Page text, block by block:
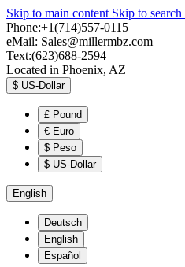
Skip to main content Skip to search
Phone:+1(714)557-0115
eMail: Sales@millermbz.com
Text:(623)688-2594
Located in Phoenix, AZ
$ US-Dollar
£ Pound
€ Euro
$ Peso
$ US-Dollar
English
Deutsch
English
Español